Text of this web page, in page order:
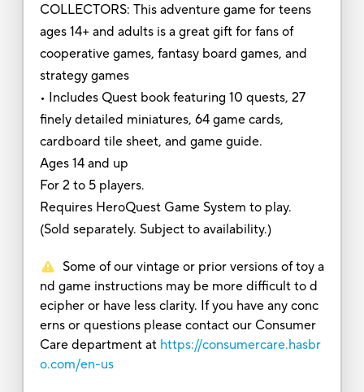
COLLECTORS: This adventure game for teens
ages 14+ and adults is a great gift for fans of
cooperative games, fantasy board games, and
strategy games
• Includes Quest book featuring 10 quests, 27
finely detailed miniatures, 64 game cards,
cardboard tile sheet, and game guide.
Ages 14 and up
For 2 to 5 players.
Requires HeroQuest Game System to play.
(Sold separately. Subject to availability.)
Some of our vintage or prior versions of toy a
nd game instructions may be more difficult to d
ecipher or have less clarity. If you have any conc
erns or questions please contact our Consumer
Care department at https://consumercare.hasbr
o.com/en-us